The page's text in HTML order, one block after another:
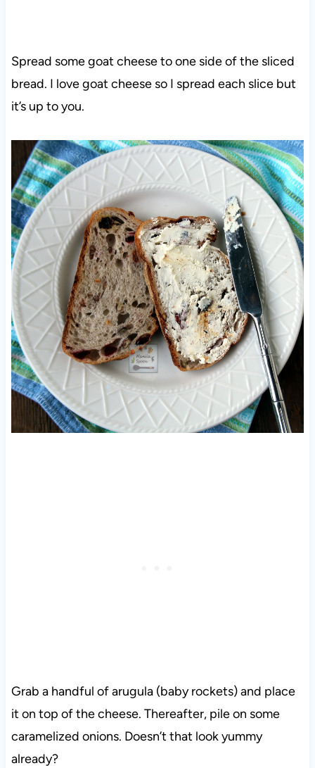
Spread some goat cheese to one side of the sliced
bread. I love goat cheese so I spread each slice but
it’s up to you.
Grab a handful of arugula (baby rockets) and place
it on top of the cheese. Thereafter, pile on some
caramelized onions. Doesn’t that look yummy
already?